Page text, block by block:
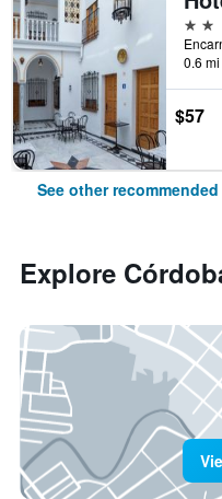
2 stars
0.6
$57
See other
Explore